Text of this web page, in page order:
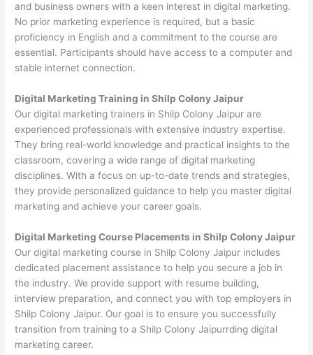
and business owners with a keen interest in digital marketing.
No prior marketing experience is required, but a basic
proficiency in English and a commitment to the course are
essential. Participants should have access to a computer and
stable internet connection.
Digital Marketing Training in Shilp Colony Jaipur
Our digital marketing trainers in Shilp Colony Jaipur are
experienced professionals with extensive industry expertise.
They bring real-world knowledge and practical insights to the
classroom, covering a wide range of digital marketing
disciplines. With a focus on up-to-date trends and strategies,
they provide personalized guidance to help you master digital
marketing and achieve your career goals.
Digital Marketing Course Placements in Shilp Colony Jaipur
Our digital marketing course in Shilp Colony Jaipur includes
dedicated placement assistance to help you secure a job in
the industry. We provide support with resume building,
interview preparation, and connect you with top employers in
Shilp Colony Jaipur. Our goal is to ensure you successfully
transition from training to a Shilp Colony Jaipurrding digital
marketing career.